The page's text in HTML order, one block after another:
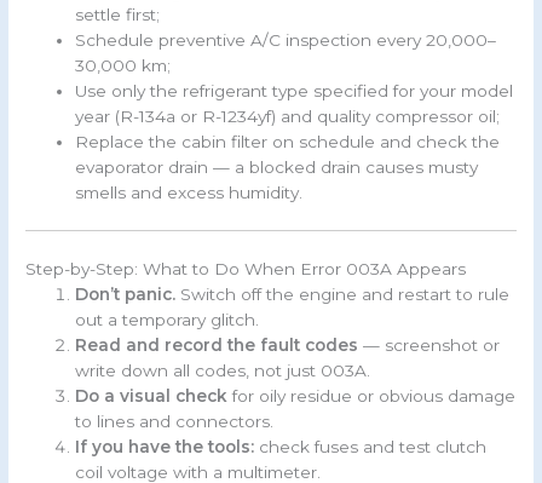
settle first;
Schedule preventive A/C inspection every 20,000–
30,000 km;
Use only the refrigerant type specified for your model
year (R-134a or R-1234yf) and quality compressor oil;
Replace the cabin filter on schedule and check the
evaporator drain — a blocked drain causes musty
smells and excess humidity.
Step-by-Step: What to Do When Error 003A Appears
Don’t panic. Switch off the engine and restart to rule
out a temporary glitch.
Read and record the fault codes — screenshot or
write down all codes, not just 003A.
Do a visual check for oily residue or obvious damage
to lines and connectors.
If you have the tools: check fuses and test clutch
coil voltage with a multimeter.